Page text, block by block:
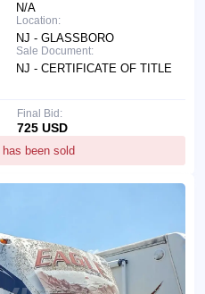
N/A
Location:
NJ - GLASSBORO
Sale Document:
NJ - CERTIFICATE OF TITLE
been sold
Final Bid:
725 USD